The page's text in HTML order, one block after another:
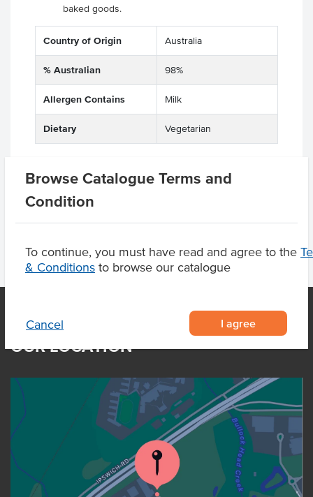
Browse Catalogue Terms and
Condition
To continue, you must have read and agree to the
& Conditions to browse our catalogue
Cancel I agree
baked goods.
Country of Origin Australia
% Australian 98%
Allergen Contains Milk
Dietary Vegetarian
Product Downloads
OUR LOCATION